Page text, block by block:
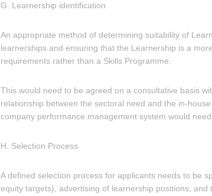
G. Learnership identification
An appropriate method of determining suitability of
learnerships and ensuring that the Learnership is a
requirements rather than a Skills Programme.
This would need to be agreed on a consultative basis
relationship between the sectoral need and the in-
company performance management system would need
H. Selection Process
A defined selection process for applicants needs to be
equity targets), advertising of learnership positions,